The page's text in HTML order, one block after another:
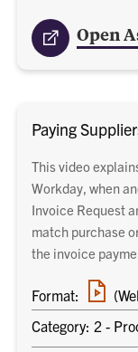
Open
Paying
This video
Workday, when
Invoice Request
match purchase
the invoice
Format:
Category: 2 -